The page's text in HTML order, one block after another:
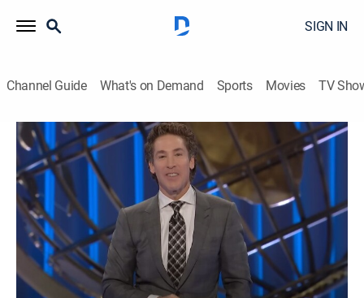
SIGN IN
Channel Guide What's on Demand Sports Movies TV
Joel Osteen Weekly
Airing | 8/7, 8:43p
S2024 E241 | Build Your Altar
0h 33m| TVPG Documentary|Joel Osteen 2024
Recognizing God's goodness opens the door for more
favor; taking time to remember his blessings.